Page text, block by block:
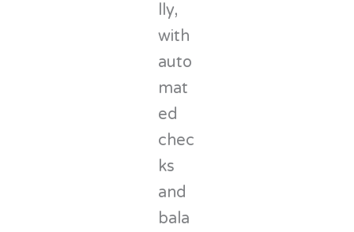
lly,
with
auto
mat
ed
chec
ks
and
bala